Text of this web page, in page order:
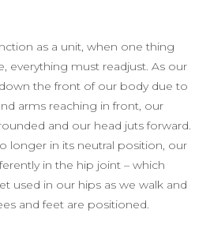
as a unit, when one thing
everything must readjust. As our
the front of our body due to
arms reaching in front, our
and our head juts forward.
longer in its neutral position, our
in the hip joint – which
used in our hips as we walk and
and feet are positioned.